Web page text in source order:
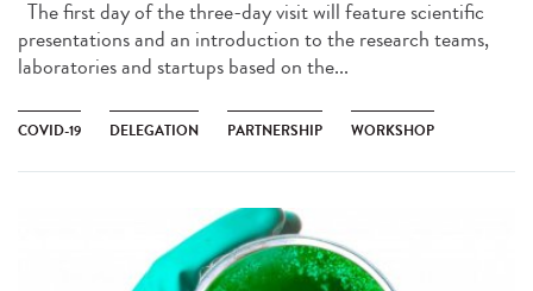
The first day of the three-day visit will feature scientific
presentations and an introduction to the research teams,
laboratories and startups based on the...
COVID-19 DELEGATION PARTNERSHIP WORKSHOP